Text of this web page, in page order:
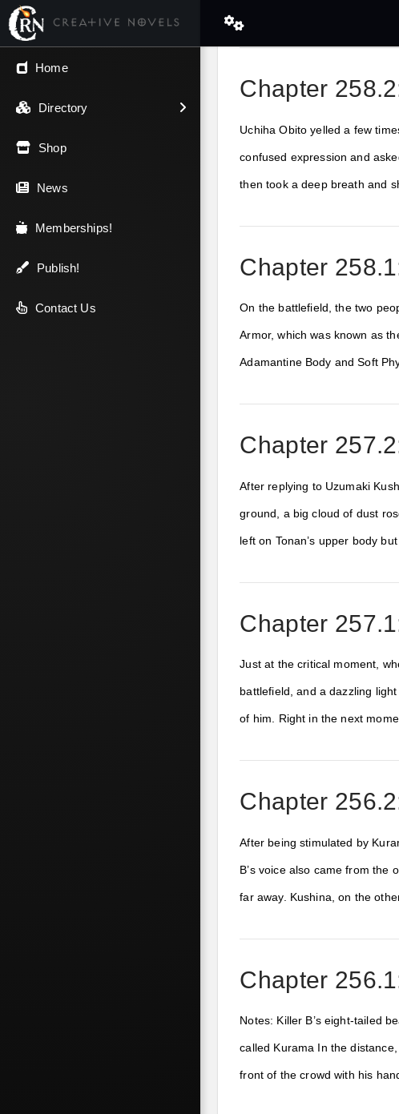
Home
Directory
← Back
V.I.P / Exclusive
Most Popular
Trending
Newest
Top Rated
A-Z
Shop
News
Memberships!
Publish!
Contact Us
Chapter
Uchiha Obito yelled a few
confused expression and
then took a deep breath and
Chapter
On the battlefield, the two
Armor, which was known as
Adamantine Body and Soft
Chapter
After replying to Uzumaki
ground, a big cloud of dust
left on Tonan’s upper body
Chapter
Just at the critical moment,
battlefield, and a dazzling
of him. Right in the next
Chapter
After being stimulated by
B’s voice also came from the
far away. Kushina, on the
Chapter
Notes: Killer B’s eight-tailed
called Kurama In the
front of the crowd with his